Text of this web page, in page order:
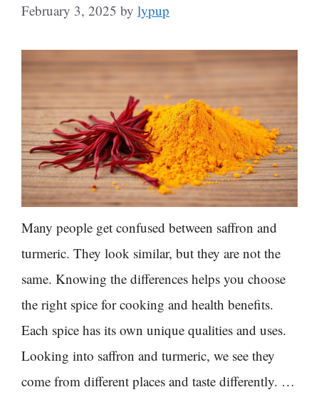
February 3, 2025 by lypup
Many people get confused between saffron and
turmeric. They look similar, but they are not the
same. Knowing the differences helps you choose
the right spice for cooking and health benefits.
Each spice has its own unique qualities and uses.
Looking into saffron and turmeric, we see they
come from different places and taste differently. …